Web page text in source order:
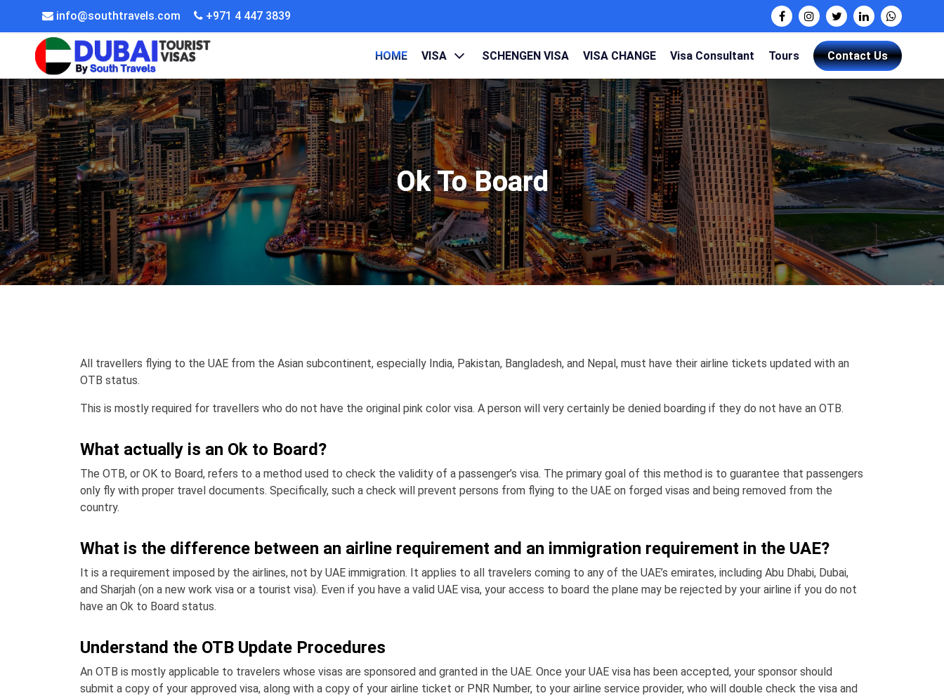
info@southtravels.com +971 4 447 3839
HOME VISA SCHENGEN VISA VISA CHANGE Visa Consultant Tours Contact Us
Ok To Board
All travellers flying to the UAE from the Asian subcontinent, especially India, Pakistan, Bangladesh, and Nepal, must have their airline tickets updated with an
OTB status.
This is mostly required for travellers who do not have the original pink color visa. A person will very certainly be denied boarding if they do not have an OTB.
What actually is an Ok to Board?
The OTB, or OK to Board, refers to a method used to check the validity of a passenger’s visa. The primary goal of this method is to guarantee that passengers
only fly with proper travel documents. Specifically, such a check will prevent persons from flying to the UAE on forged visas and being removed from the
country.
What is the difference between an airline requirement and an immigration requirement in the UAE?
It is a requirement imposed by the airlines, not by UAE immigration. It applies to all travelers coming to any of the UAE’s emirates, including Abu Dhabi, Dubai,
and Sharjah (on a new work visa or a tourist visa). Even if you have a valid UAE visa, your access to board the plane may be rejected by your airline if you do not
have an Ok to Board status.
Understand the OTB Update Procedures
An OTB is mostly applicable to travelers whose visas are sponsored and granted in the UAE. Once your UAE visa has been accepted, your sponsor should
submit a copy of your approved visa, along with a copy of your airline ticket or PNR Number, to your airline service provider, who will double check the visa and